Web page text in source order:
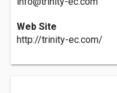
Web Site
http://trinity-ec.com/